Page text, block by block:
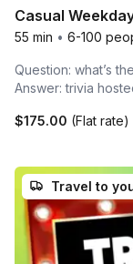
Casual
55 min • 6-100
Question: what’s
Answer: trivia
$175.00 (Flat rate)
Travel to